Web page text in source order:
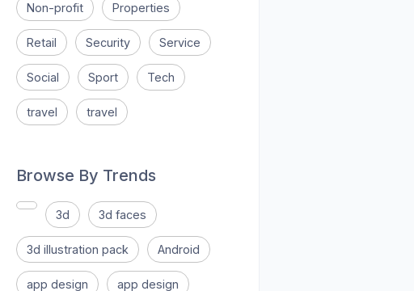
Non-profit Properties
Retail Security Service
Social Sport Tech
travel travel
Browse By Trends
3d 3d faces
3d illustration pack Android
app design app design